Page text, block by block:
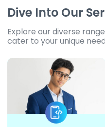
Dive Into Our
Explore our diverse
cater to your unique